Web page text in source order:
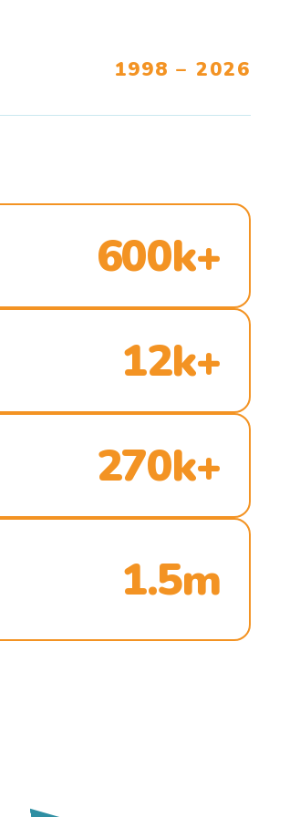
1998 – 2026
600k+
12k+
270k+
1.5m